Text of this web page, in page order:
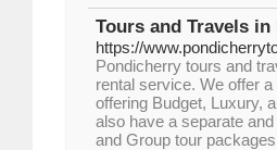
Tours and Travels
https://
Pondicherry tours and
rental service. We offer
offering Budget, Luxury,
also have a separate
and Group tour